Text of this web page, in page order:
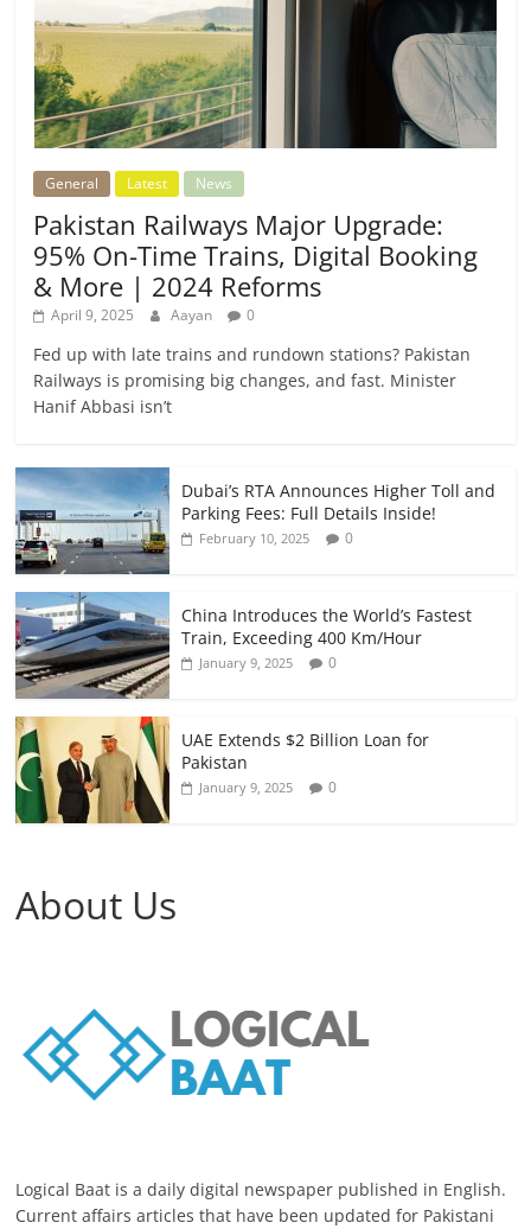
General Latest News
Pakistan Railways Major Upgrade:
95% On-Time Trains, Digital Booking
& More | 2024 Reforms
April 9, 2025 Aayan 0
Fed up with late trains and rundown stations? Pakistan
Railways is promising big changes, and fast. Minister
Hanif Abbasi isn’t
Dubai’s RTA Announces Higher Toll and
Parking Fees: Full Details Inside!
February 10, 2025 0
China Introduces the World’s Fastest
Train, Exceeding 400 Km/Hour
January 9, 2025 0
UAE Extends $2 Billion Loan for
Pakistan
January 9, 2025 0
About Us
Logical Baat is a daily digital newspaper published in English.
Current affairs articles that have been updated for Pakistani